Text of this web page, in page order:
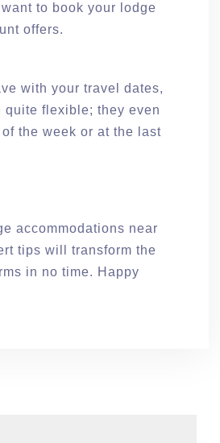
to book your lodge
offers.
with your travel dates,
quite flexible; they even
the week or at the last
accommodations near
tips will transform the
in no time. Happy